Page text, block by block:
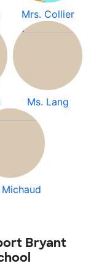
Mrs. Collier
Ms. Lang
Bryant